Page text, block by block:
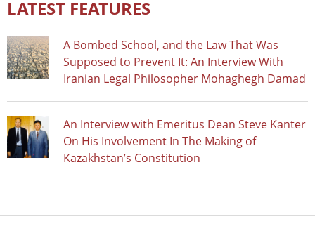
LATEST FEATURES
A Bombed School, and the Law That Was
Supposed to Prevent It: An Interview With
Iranian Legal Philosopher Mohaghegh Damad
An Interview with Emeritus Dean Steve Kanter
On His Involvement In The Making of
Kazakhstan’s Constitution